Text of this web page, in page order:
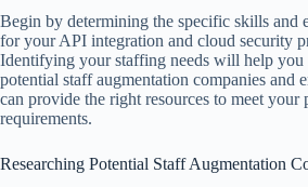
Begin by determining the specific skills and
for your API integration and cloud security
Identifying your staffing needs will help
potential staff augmentation companies and
can provide the right resources to meet your
requirements.
Researching Potential Staff Augmentation